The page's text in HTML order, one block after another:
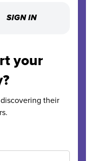
SIGN IN
your
their